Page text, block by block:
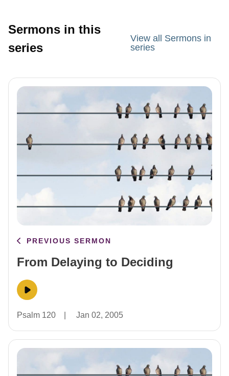
Sermons in this
series
View all Sermons in
series
PREVIOUS SERMON
From Delaying to Deciding
Psalm 120 Jan 02, 2005